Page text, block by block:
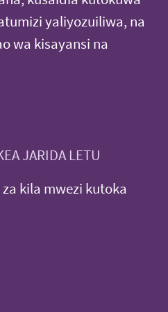
yaliyozuiliwa, na
wa kisayansi na
JARIDA LETU
kila mwezi kutoka